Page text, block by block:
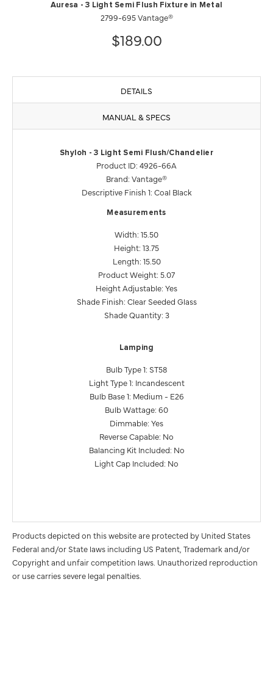
Auresa - 3 Light Semi Flush Fixture in Metal
2799-695 Vantage®
$189.00
DETAILS
MANUAL & SPECS
Shyloh - 3 Light Semi Flush/Chandelier
Product ID: 4926-66A
Brand: Vantage®
Descriptive Finish 1: Coal Black
Measurements
Width: 15.50
Height: 13.75
Length: 15.50
Product Weight: 5.07
Height Adjustable: Yes
Shade Finish: Clear Seeded Glass
Shade Quantity: 3
Lamping
Bulb Type 1: ST58
Light Type 1: Incandescent
Bulb Base 1: Medium - E26
Bulb Wattage: 60
Dimmable: Yes
Reverse Capable: No
Balancing Kit Included: No
Light Cap Included: No
Products depicted on this website are protected by United States
Federal and/or State laws including US Patent, Trademark and/or
Copyright and unfair competition laws. Unauthorized reproduction
or use carries severe legal penalties.